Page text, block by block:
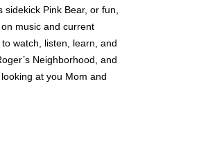
Pink Bear, or fun,
music and current
watch, listen, learn, and
Neighborhood, and
at you Mom and